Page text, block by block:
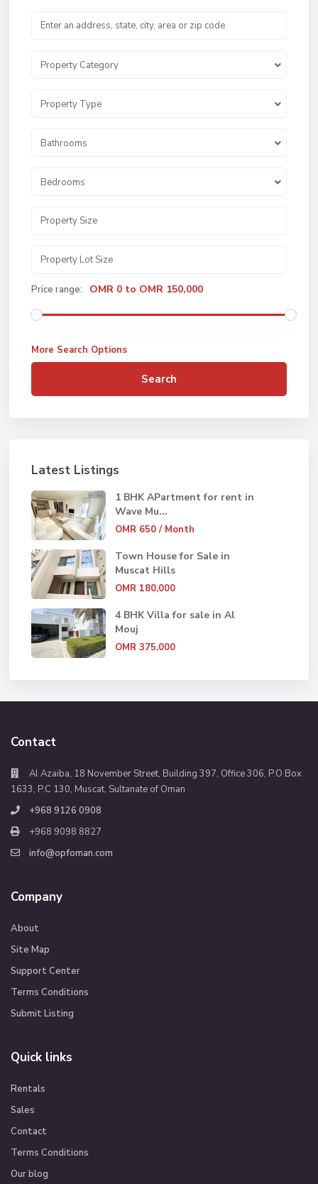
Property Category
Property Type
Bathrooms
Bedrooms
Price range: OMR 0 to OMR 150,000
More Search Options
Search
Latest Listings
1 BHK APartment for rent in
Wave Mu...
OMR 650/ Month
Town House for Sale in
Muscat Hills
OMR 180,000
4 BHK Villa for sale in Al
Mouj
OMR 375,000
Contact
Al Azaiba, 18 November Street, Building 397, Office 306, P.O Box
1633, P.C 130, Muscat, Sultanate of Oman
+968 9126 0908
+968 9098 8827
info@opfoman.com
Company
About
Site Map
Support Center
Terms Conditions
Submit Listing
Quick links
Rentals
Sales
Contact
Terms Conditions
Our blog